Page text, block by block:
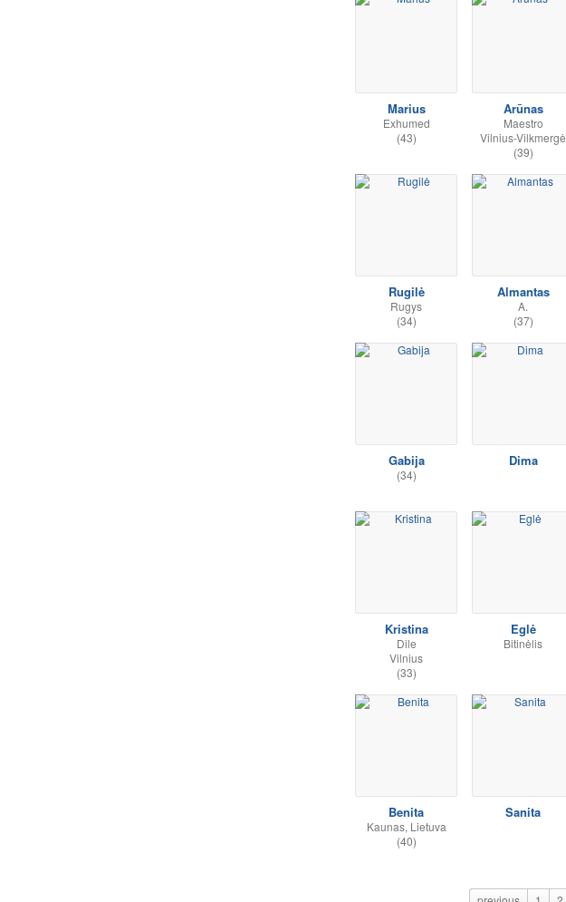
Marius
Exhumed
(43)
Arūnas
Maestro
Vilnius-Vilkmergė
(39)
Rugilė
Rugys
(34)
Almantas
A.
(37)
Gabija
(34)
Dima
Kristina
Dile
Vilnius
(33)
Eglė
Bitinėlis
Benita
Kaunas, Lietuva
(40)
Sanita